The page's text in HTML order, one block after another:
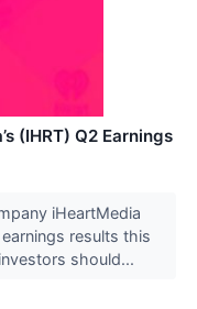
(IHRT) Q2 Earnings
iHeartMedia
results this
should...